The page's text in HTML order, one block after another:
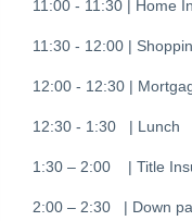
11:00 - 11:30 | Home
11:30 - 12:00 |
12:00 - 12:30 |
12:30 - 1:30 | Lunch
1:30 – 2:00 | Title
2:00 – 2:30 | Down